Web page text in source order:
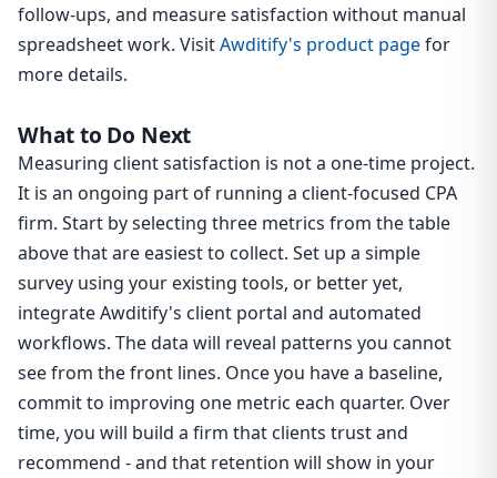
follow-ups, and measure satisfaction without manual
spreadsheet work. VisitAwditify's product pagefor
more details.
What to Do Next
Measuring client satisfaction is not a one-time project.
It is an ongoing part of running a client-focused CPA
firm. Start by selecting three metrics from the table
above that are easiest to collect. Set up a simple
survey using your existing tools, or better yet,
integrate Awditify's client portal and automated
workflows. The data will reveal patterns you cannot
see from the front lines. Once you have a baseline,
commit to improving one metric each quarter. Over
time, you will build a firm that clients trust and
recommend - and that retention will show in your